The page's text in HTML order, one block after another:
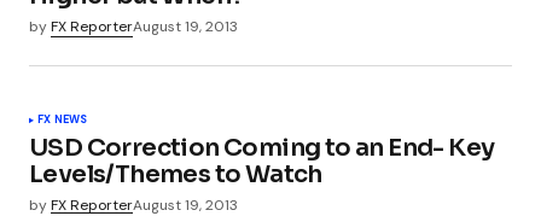
byFX ReporterAugust 19, 2013
FX NEWS
USD Correction Coming to an End- Key
Levels/Themes to Watch
byFX ReporterAugust 19, 2013